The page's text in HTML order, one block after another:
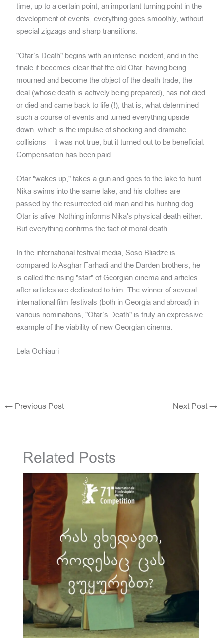
time, up to a certain point, an important turning point in the
development of events, everything goes smoothly, without
special zigzags and sharp transitions.
"Otar’s Death" begins with an intense incident, and in the
finale it becomes clear that the old Otar, having being
mourned and become the object of the death trade, the
deal (whose death is actively being prepared), has not died
or died and came back to life (!), that is, what determined
such a course of events and turned everything upside
down, which is the impulse of shocking and dramatic
collisions – it was not true, but it turned out to be beneficial.
Compensation has been paid.
Otar "wakes up," takes a gun and goes to the lake to hunt.
Nika swims into the same lake, and his clothes are
passed by the resurrected old man and his hunting dog.
Otar is alive. Nothing informs Nika's physical death either.
But everything confirms the fact of moral death.
In the international festival media, Soso Bliadze is
compared to Asghar Farhadi and the Darden brothers, he
is called the rising "star" of Georgian cinema and articles
after articles are dedicated to him. The winner of several
international film festivals (both in Georgia and abroad) in
various nominations, "Otar’s Death" is truly an expressive
example of the viability of new Georgian cinema.
Lela Ochiauri
← Previous Post Next Post→
Related Posts